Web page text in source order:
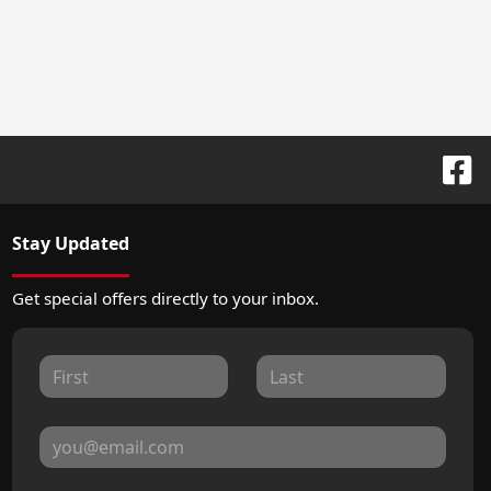
Stay Updated
Get special offers directly to your inbox.